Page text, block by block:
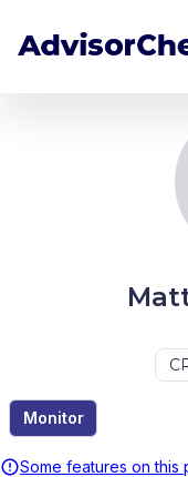
Monitor
Some features on this